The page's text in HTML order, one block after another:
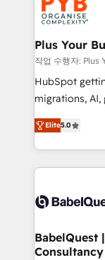
professional
industrial
Town, Dubai & London.
across
Google AI Overviews. HubSpot
Innovation
Migration
accreditations
Plus Your
작업 수행자: Plus
HubSpot
migrations, AI,
complexity, so
Welcome to our
training •
custom API
Boutique 'Elite'
Hub,
Elite5.0
BabelQuest
Consultancy